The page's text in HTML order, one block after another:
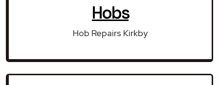
Hobs
Hob Repairs Kirkby